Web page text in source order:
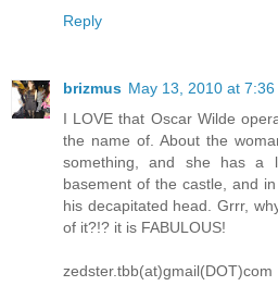
Reply
brizmus May 13, 2010 at 7:36
I LOVE that Oscar Wilde
the name of. About the
something, and she has a
basement of the castle, and
his decapitated head. Grrr,
of it?!? it is FABULOUS!
zedster.tbb(at)gmail(DOT)com